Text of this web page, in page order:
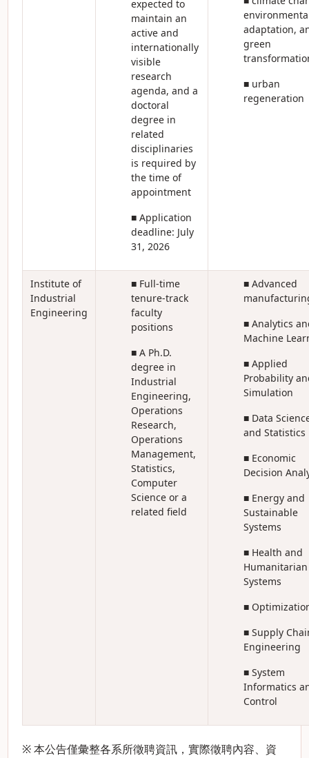
expected to
maintain an
active and
internationally
visible
research
agenda, and a
doctoral
degree in
related
disciplinaries
is required by
the time of
appointment
■ Application
deadline: July
31, 2026
adaptation,
green
■ urban
regeneration
Institute of
Industrial
Engineering
■ Full-time
tenure-track
faculty
positions
■ A Ph.D.
degree in
Industrial
Engineering,
Operations
Research,
Operations
Management,
Statistics,
Computer
Science or a
related field
■ Advanced
■ Analytics
Machine
■ Applied
Probability
Simulation
■ Data
and Statistics
■ Economic
Decision
■ Energy and
Sustainable
Systems
■ Health and
Humanitarian
Systems
■
■ Supply
Engineering
■ System
Informatics
Control
※ 本公告僅彙整各系所徵聘資訊，實際徵聘內容、資